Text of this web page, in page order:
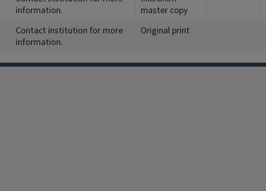
information.
master copy
Contact institution for more
information.
Original print